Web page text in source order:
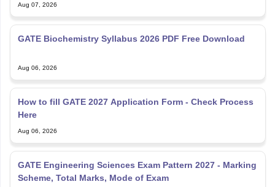
Aug 07, 2026
GATE Biochemistry Syllabus 2026 PDF Free Download
Aug 06, 2026
How to fill GATE 2027 Application Form - Check Process
Here
Aug 06, 2026
GATE Engineering Sciences Exam Pattern 2027 - Marking
Scheme, Total Marks, Mode of Exam